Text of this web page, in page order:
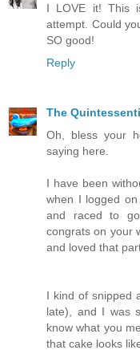
I LOVE it! This
attempt. Could
SO good!
Reply
The
Oh, bless your
saying here.
I have been
when I logged
and raced to
congrats on your
and loved that
I kind of snipped
late), and I was
know what you
that cake looks